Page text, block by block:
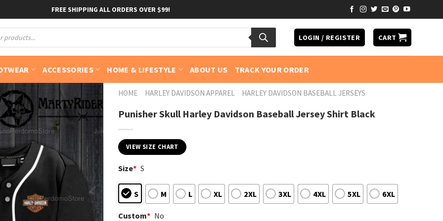
FREE SHIPPING ALL ORDERS OVER $99!
LOGIN / REGISTER CART
ACCESSORIES HOME & LIFESTYLE ABOUT US TRACK YOUR ORDER
HOME HARLEY DAVIDSON APPAREL HARLEY DAVIDSON BASEBALL JERSEYS
Punisher Skull Harley Davidson Baseball Jersey Shirt Black
VIEW SIZE CHART
Size* S
S M L XL 2XL 3XL 4XL 5XL 6XL
Custom* No